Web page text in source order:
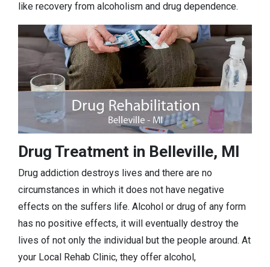
like recovery from alcoholism and drug dependence.
Drug Treatment in Belleville, MI
Drug addiction destroys lives and there are no
circumstances in which it does not have negative
effects on the suffers life. Alcohol or drug of any form
has no positive effects, it will eventually destroy the
lives of not only the individual but the people around. At
your Local Rehab Clinic, they offer alcohol,